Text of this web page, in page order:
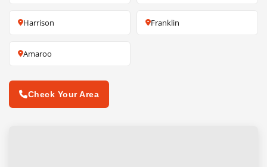
Harrison Franklin
Amaroo
Check Your Area